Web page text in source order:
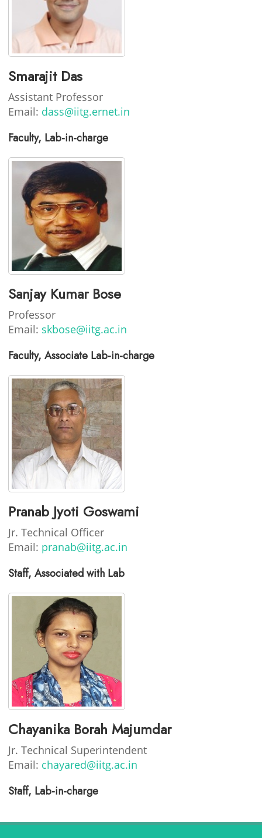
Smarajit Das
Assistant Professor
Email: dass@iitg.ernet.in
Faculty, Lab-in-charge
Sanjay Kumar Bose
Professor
Email: skbose@iitg.ac.in
Faculty, Associate Lab-in-charge
Pranab Jyoti Goswami
Jr. Technical Officer
Email: pranab@iitg.ac.in
Staff, Associated with Lab
Chayanika Borah Majumdar
Jr. Technical Superintendent
Email: chayared@iitg.ac.in
Staff, Lab-in-charge